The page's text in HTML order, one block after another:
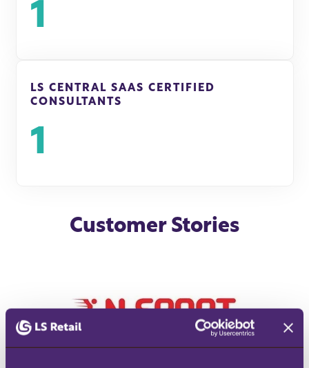
1
LS CENTRAL SAAS CERTIFIED
CONSULTANTS
1
Customer Stories